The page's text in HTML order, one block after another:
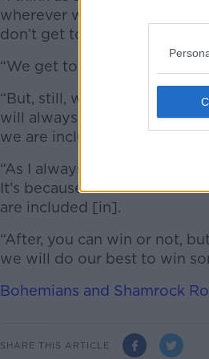
wherever we try to win
don’t get to win any
“We get to the final of
“But, still, with the transfers
will always be a tough
we are included [in].
“As I always said, for me,
It’s because of that I know
are included [in].
“After, you can win or not,
we will do our best to win
Bohemians and Shamrock
SHARE THIS ARTICLE